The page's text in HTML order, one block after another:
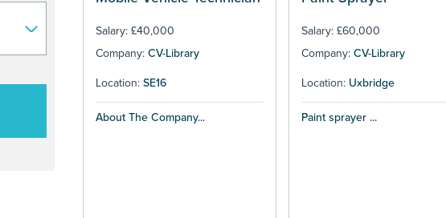
Salary: £40,000
Company: CV-Library
Location: SE16
About The Company...
Salary: £60,000
Company: CV-Library
Location: Uxbridge
Paint sprayer ...